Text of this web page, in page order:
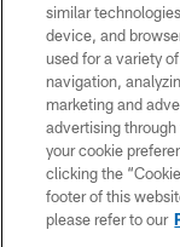
Copyright ©
similar
device, and
used for a variety
navigation,
marketing and
advertising
your cookie
clicking the
footer of this
please refer to our